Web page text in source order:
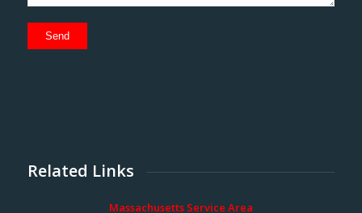
Related Links
Massachusetts Service Area